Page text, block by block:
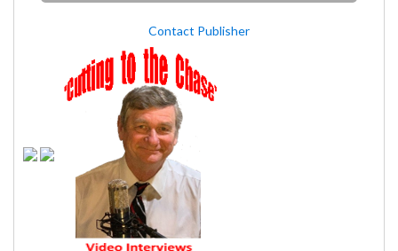
Contact Publisher